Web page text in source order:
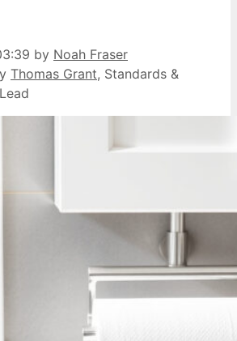
by Noah Fraser
Thomas Grant, Standards &